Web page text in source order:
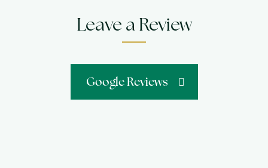
Leave a Review
Google Reviews